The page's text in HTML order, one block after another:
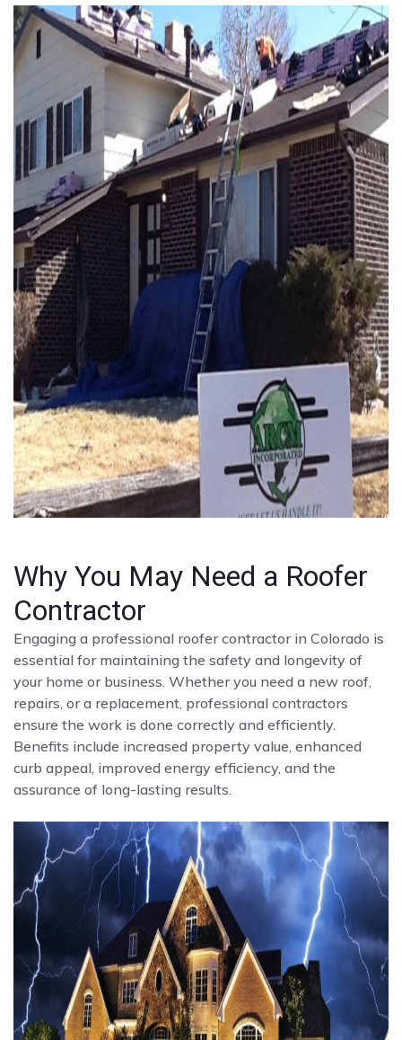
Why You May Need a Roofer
Contractor
Engaging a professional roofer contractor in Colorado is
essential for maintaining the safety and longevity of
your home or business. Whether you need a new roof,
repairs, or a replacement, professional contractors
ensure the work is done correctly and efficiently.
Benefits include increased property value, enhanced
curb appeal, improved energy efficiency, and the
assurance of long-lasting results.